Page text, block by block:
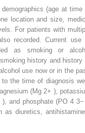
(age at time
location and size,
For patients with
recorded. Current use
as smoking or
history and history
use now or in the
the time of diagnosis
(Mg 2+ ),
), and phosphate (PO 4
as diuretics,